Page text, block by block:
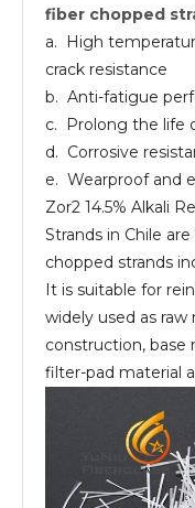
Fiberglass
chopped
fiber chopped
a. High
crack resistance
b. Anti-fatigue
c. Prolong the life
d. Corrosive
e. Wearproof and
Zor2 14.5% Alkali
Strands in Chile
chopped strands
It is suitable for
widely used as
construction, base
filter-pad material